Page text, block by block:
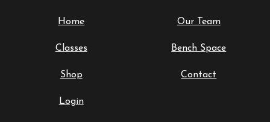
Home Our Team
Classes Bench Space
Shop Contact
Login